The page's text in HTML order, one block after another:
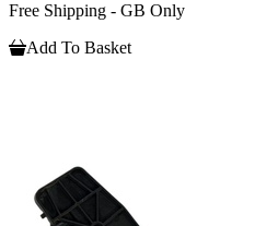
Free Shipping - GB Only
Add To Basket